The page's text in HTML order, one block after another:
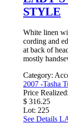
STYLE
White linen
cording and
at back of
mostly
Category:
2007 -Tasha
Price Realized:
$ 316.25
Lot: 225
See Details